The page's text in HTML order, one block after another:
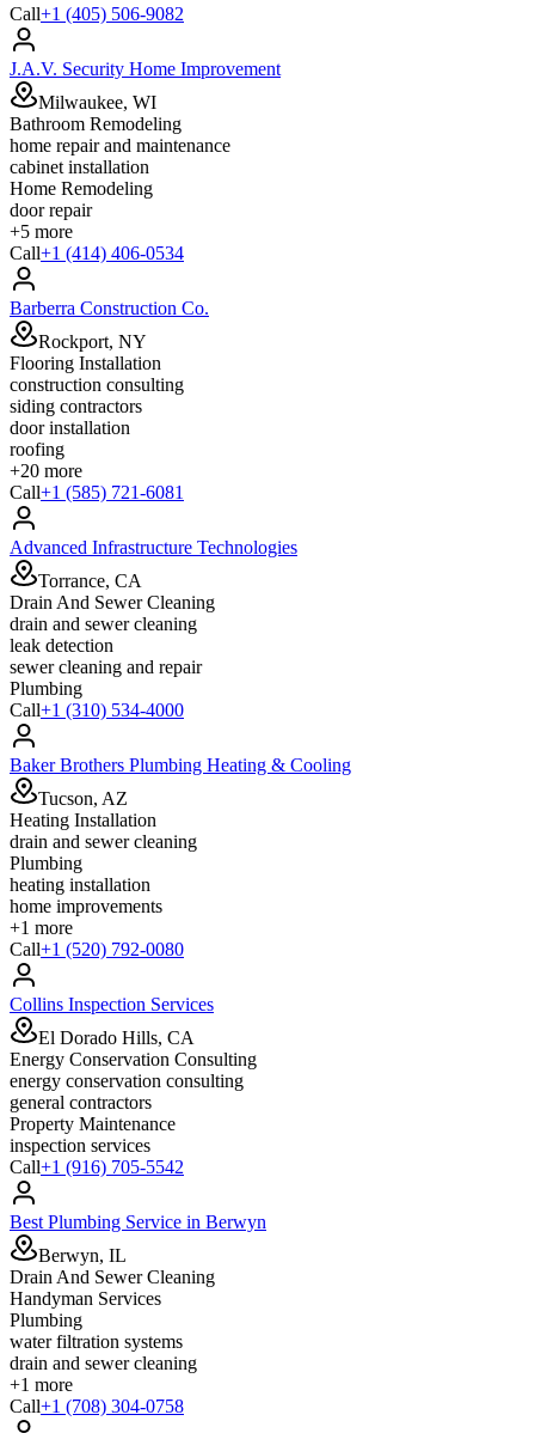
Call+1 (405) 506-9082
J.A.V. Security Home Improvement
Milwaukee, WI
Bathroom Remodeling
home repair and maintenance
cabinet installation
Home Remodeling
door repair
+5 more
Call+1 (414) 406-0534
Barberra Construction Co.
Rockport, NY
Flooring Installation
construction consulting
siding contractors
door installation
roofing
+20 more
Call+1 (585) 721-6081
Advanced Infrastructure Technologies
Torrance, CA
Drain And Sewer Cleaning
drain and sewer cleaning
leak detection
sewer cleaning and repair
Plumbing
Call+1 (310) 534-4000
Baker Brothers Plumbing Heating & Cooling
Tucson, AZ
Heating Installation
drain and sewer cleaning
Plumbing
heating installation
home improvements
+1 more
Call+1 (520) 792-0080
Collins Inspection Services
El Dorado Hills, CA
Energy Conservation Consulting
energy conservation consulting
general contractors
Property Maintenance
inspection services
Call+1 (916) 705-5542
Best Plumbing Service in Berwyn
Berwyn, IL
Drain And Sewer Cleaning
Handyman Services
Plumbing
water filtration systems
drain and sewer cleaning
+1 more
Call+1 (708) 304-0758